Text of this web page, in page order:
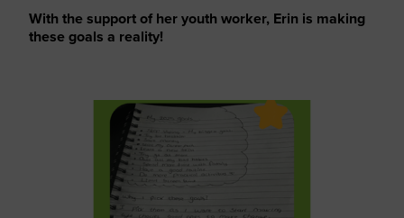
With the support of her youth worker, Erin is making
these goals a reality!